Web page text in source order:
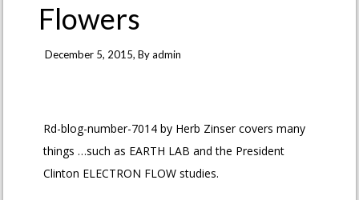
Flowers
December 5, 2015, Byadmin
Rd-blog-number-7014 by Herb Zinser covers many
things …such as EARTH LAB and the President
Clinton ELECTRON FLOW studies.